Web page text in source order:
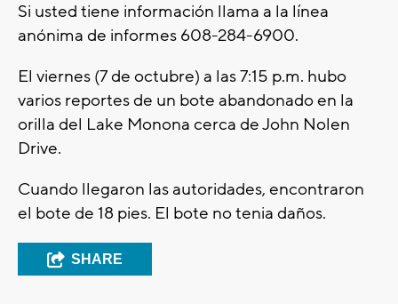
Si usted tiene información llama a la línea
anónima de informes 608-284-6900.
El viernes (7 de octubre) a las 7:15 p.m. hubo
varios reportes de un bote abandonado en la
orilla del Lake Monona cerca de John Nolen
Drive.
Cuando llegaron las autoridades, encontraron
el bote de 18 pies. El bote no tenia daños.
SHARE